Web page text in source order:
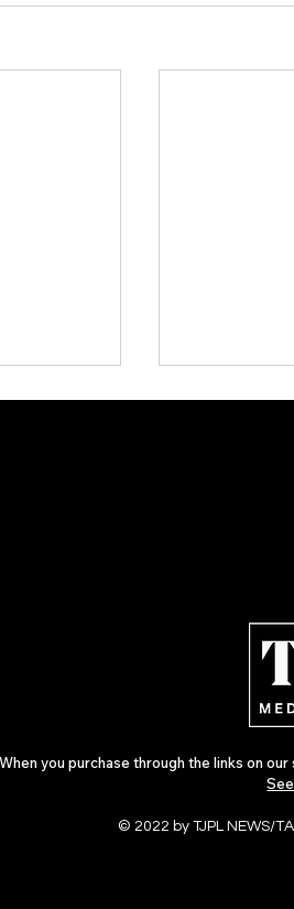
Indie Artists
When you purchase through the links on
© 2022 by TJPL NEWS/